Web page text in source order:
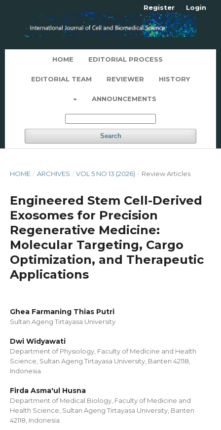
HOME EDITORIAL PROCESS
EDITORIAL TEAM REVIEWER HISTORY
ANNOUNCEMENTS
Search
Register Login
HOME / ARCHIVES / VOL 5 NO 13 (2026) / Review Articles
Engineered Stem Cell-Derived
Exosomes for Precision
Regenerative Medicine:
Molecular Targeting, Cargo
Optimization, and Therapeutic
Applications
Ghea Farmaning Thias Putri
Sultan Ageng Tirtayasa University
Dwi Widyawati
Department of Physiology, Faculty of Medicine and Health
Science, Sultan Ageng Tirtayasa University, Banten 42118,
Indonesia.
Firda Asma'ul Husna
Department of Medical Biology, Faculty of Medicine and
Health Science, Sultan Ageng Tirtayasa University, Banten
42118, Indonesia